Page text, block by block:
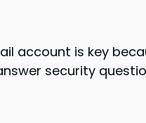
account is key
security